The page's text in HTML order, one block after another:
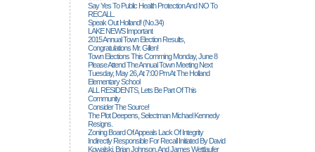
Say Yes To Public Health Protection And NO To
RECALL.
Speak Out Holland! (no.34)
LAKE NEWS Important
2015 Annual Town Election Results,
Congratulations Mr. Gillen!
Town Elections This Comming Monday, June 8
Please Attend The Annual Town Meeting Next
Tuesday, May 26, At 7:00 Pm At The Holland
Elementary School
ALL RESIDENTS, Lets Be Part Of This
Community
Consider The Source!
The Plot Deepens, Selectman Michael Kennedy
Resigns.
Zoning Board Of Appeals Lack Of Integrity
Indirectly Responsible For Recall Initiated By David
Kowalski, Brian Johnson, And James Wettlaufer